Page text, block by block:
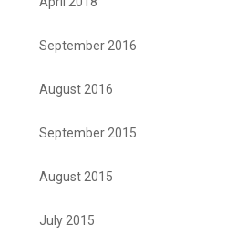
September 2016
August 2016
September 2015
August 2015
July 2015